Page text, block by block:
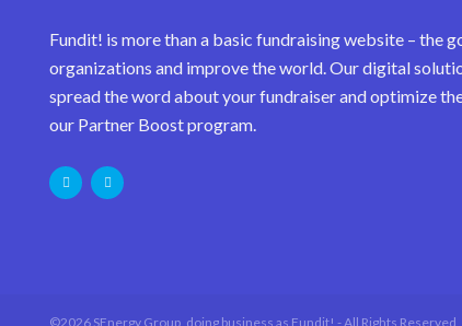
Fundit! is more than a basic fundraising website – the
organizations and improve the world. Our digital
spread the word about your fundraiser and optimize
our Partner Boost program.
©2026 SEnergy Group, doing business as Fundit! - All Rights Reserved